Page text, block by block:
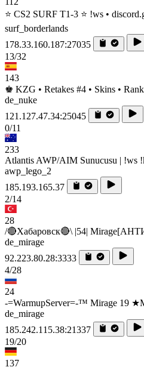
⭐ CS2 SURF T1-3 ⭐ !ws •
surf_borderlands
178.33.160.187:27035
13/32
143
♚ KZG • Retakes #4 • Skins •
de_nuke
121.127.47.34:25045
0/11
233
Atlantis AWP/AIM Sunucusu | !ws
awp_lego_2
185.193.165.37
2/14
28
/🔴Хабаровск🔴\ |54|
de_mirage
92.223.80.28:3333
4/28
24
-=WarmupServer=-™ Mirage 19
de_mirage
185.242.115.38:21337
19/20
137